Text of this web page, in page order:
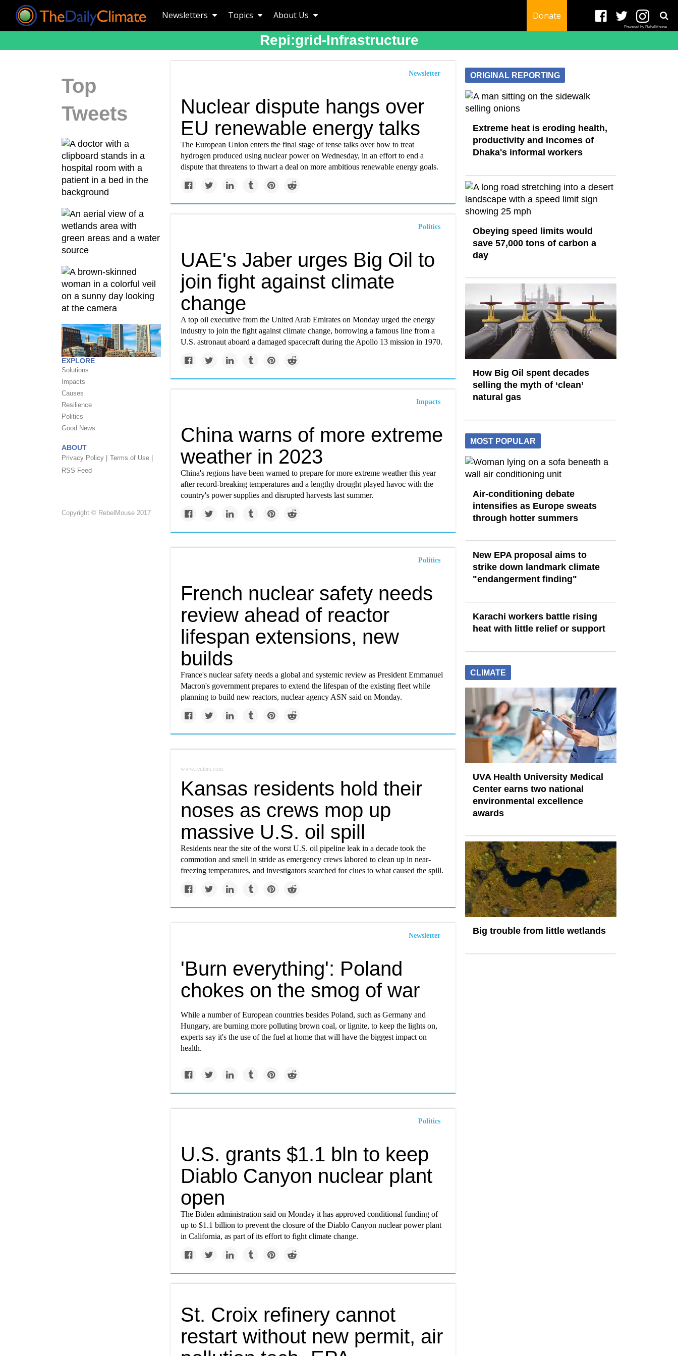
Newsletters Topics About Us Donate
Powered by RebelMouse
Repi:grid-Infrastructure
Top
Tweets
EXPLORE
Solutions
Impacts
Causes
Resilience
Politics
Good News
ABOUT
Privacy Policy | Terms of Use |
RSS Feed
Copyright © RebelMouse 2017
Newsletter
Nuclear dispute hangs over
EU renewable energy talks
The European Union enters the final stage of tense talks over how to treat
hydrogen produced using nuclear power on Wednesday, in an effort to end a
dispute that threatens to thwart a deal on more ambitious renewable energy goals.
Politics
UAE's Jaber urges Big Oil to
join fight against climate
change
A top oil executive from the United Arab Emirates on Monday urged the energy
industry to join the fight against climate change, borrowing a famous line from a
U.S. astronaut aboard a damaged spacecraft during the Apollo 13 mission in 1970.
Impacts
China warns of more extreme
weather in 2023
China's regions have been warned to prepare for more extreme weather this year
after record-breaking temperatures and a lengthy drought played havoc with the
country's power supplies and disrupted harvests last summer.
Politics
French nuclear safety needs
review ahead of reactor
lifespan extensions, new
builds
France's nuclear safety needs a global and systemic review as President Emmanuel
Macron's government prepares to extend the lifespan of the existing fleet while
planning to build new reactors, nuclear agency ASN said on Monday.
www.reuters.com
Kansas residents hold their
noses as crews mop up
massive U.S. oil spill
Residents near the site of the worst U.S. oil pipeline leak in a decade took the
commotion and smell in stride as emergency crews labored to clean up in near-
freezing temperatures, and investigators searched for clues to what caused the spill.
Newsletter
'Burn everything': Poland
chokes on the smog of war
While a number of European countries besides Poland, such as Germany and
Hungary, are burning more polluting brown coal, or lignite, to keep the lights on,
experts say it's the use of the fuel at home that will have the biggest impact on
health.
Politics
U.S. grants $1.1 bln to keep
Diablo Canyon nuclear plant
open
The Biden administration said on Monday it has approved conditional funding of
up to $1.1 billion to prevent the closure of the Diablo Canyon nuclear power plant
in California, as part of its effort to fight climate change.
St. Croix refinery cannot
restart without new permit, air
ORIGINAL REPORTING
Extreme heat is eroding health,
productivity and incomes of
Dhaka's informal workers
Obeying speed limits would
save 57,000 tons of carbon a
day
How Big Oil spent decades
selling the myth of ‘clean’
natural gas
MOST POPULAR
Air-conditioning debate
intensifies as Europe sweats
through hotter summers
New EPA proposal aims to
strike down landmark climate
"endangerment finding"
Karachi workers battle rising
heat with little relief or support
CLIMATE
UVA Health University Medical
Center earns two national
environmental excellence
awards
Big trouble from little wetlands